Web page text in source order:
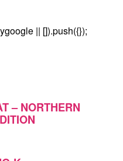
|| []).push({});
– NORTHERN